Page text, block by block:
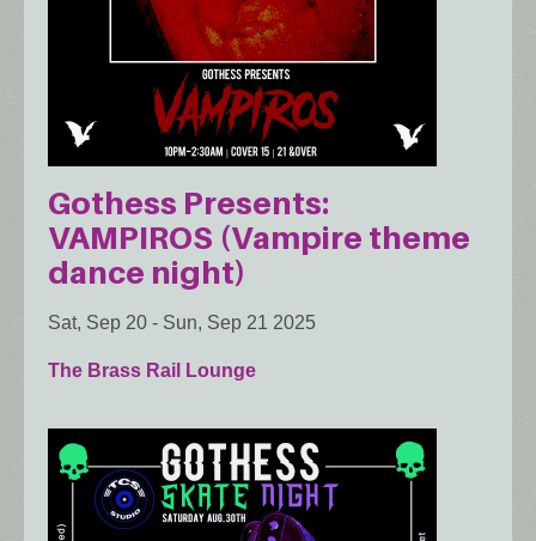
Gothess Presents:
VAMPIROS (Vampire theme
dance night)
Sat, Sep 20 - Sun, Sep 21 2025
The Brass Rail Lounge